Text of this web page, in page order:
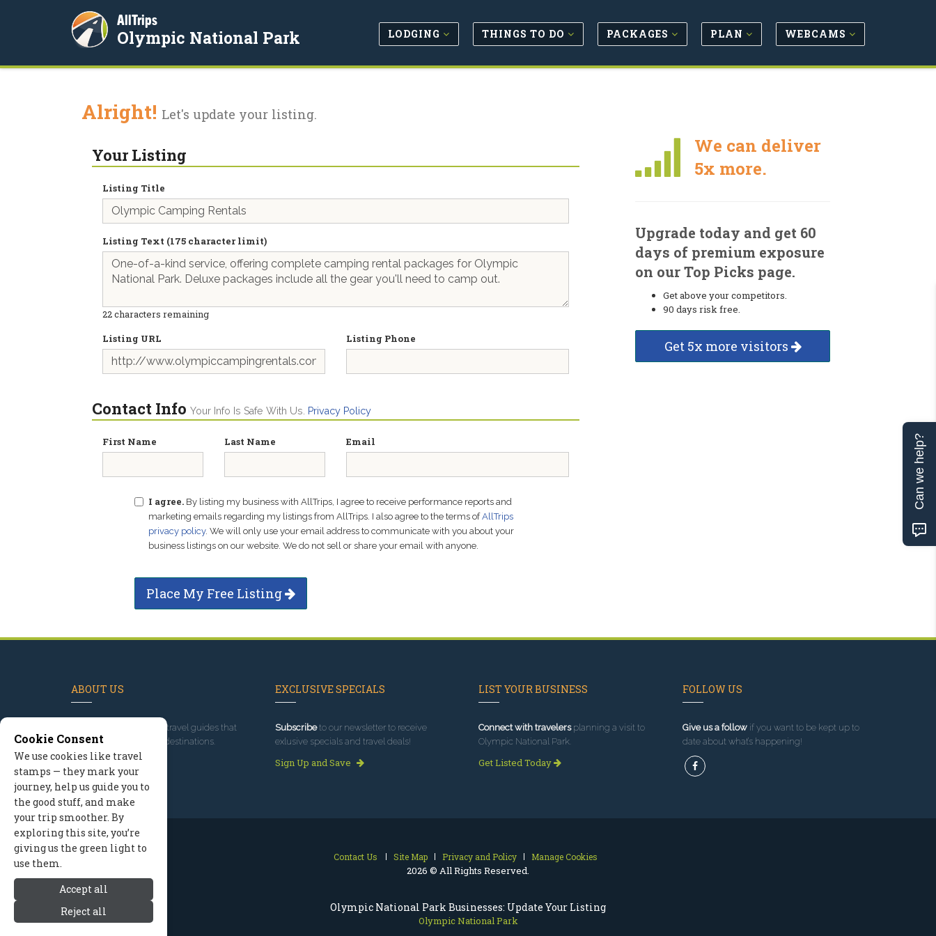
Olympic National Park Businesses: Update Your Listing
Olympic National Park
AllTrips
Olympic National Park LODGING THINGS TO DO PACKAGES PLAN WEBCAMS
Alright! Let's update your listing.
Your Listing
Listing Title
Listing Text (175 character limit)
22characters remaining
Listing URL
Listing Phone
Contact Info Your Info Is Safe With Us. Privacy Policy
First Name Last Name Email
I agree. By listing my business with AllTrips, I agree to receive performance reports and
marketing emails regarding my listings from AllTrips. I also agree to the terms ofAllTrips
privacy policy. We will only use your email address to communicate with you about your
business listings on our website. We do not sell or share your email with anyone.
Place My Free Listing
We can deliver
5x more.
Upgrade today and get 60
days of premium exposure
on our Top Picks page.
Get above your competitors.
90 days risk free.
Get 5x more visitors
ABOUT US
, we've built travel guides that
promote great outdoor destinations.
Read our story
EXCLUSIVE SPECIALS
Subscribeto our newsletter to receive
exlusive specials and travel deals!
Sign Up and Save
LIST YOUR BUSINESS
Connect with travelersplanning a visit to
Olympic National Park.
Get Listed Today
FOLLOW US
Give us a followif you want to be kept up to
date about what’s happening!
Contact Us Site Map Privacy and Policy Manage Cookies
2026 © All Rights Reserved.
Cookie Consent
We use cookies like travel
stamps — they mark your
journey, help us guide you to
the good stuff, and make
your trip smoother. By
exploring this site, you’re
giving us the green light to
use them.
Accept all
Reject all
Can we help?